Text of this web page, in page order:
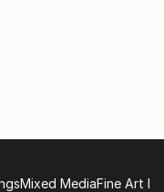
Mixed MediaFine Art